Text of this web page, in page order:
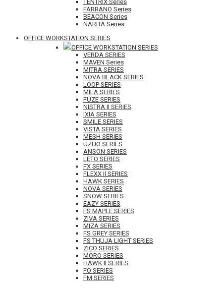
TENTRIX Series
FARRANO Series
BEACON Series
NARITA Series
OFFICE WORKSTATION SERIES
OFFICE WORKSTATION SERIES
VERDA SERIES
MAVEN Series
MITRA SERIES
NOVA BLACK SERIES
LOOP SERIES
MILA SERIES
FUZE SERIES
NISTRA II SERIES
IXIA SERIES
SMILE SERIES
VISTA SERIES
MESH SERIES
UZUO SERIES
ANSON SERIES
LETO SERIES
FX SERIES
FLEXX II SERIES
HAWK SERIES
NOVA SERIES
SNOW SERIES
EAZY SERIES
FS MAPLE SERIES
ZIVA SERIES
MIZA SERIES
FS GREY SERIES
FS THUJA LIGHT SERIES
ZICO SERIES
MORO SERIES
HAWK II SERIES
FO SERIES
FM SERIES